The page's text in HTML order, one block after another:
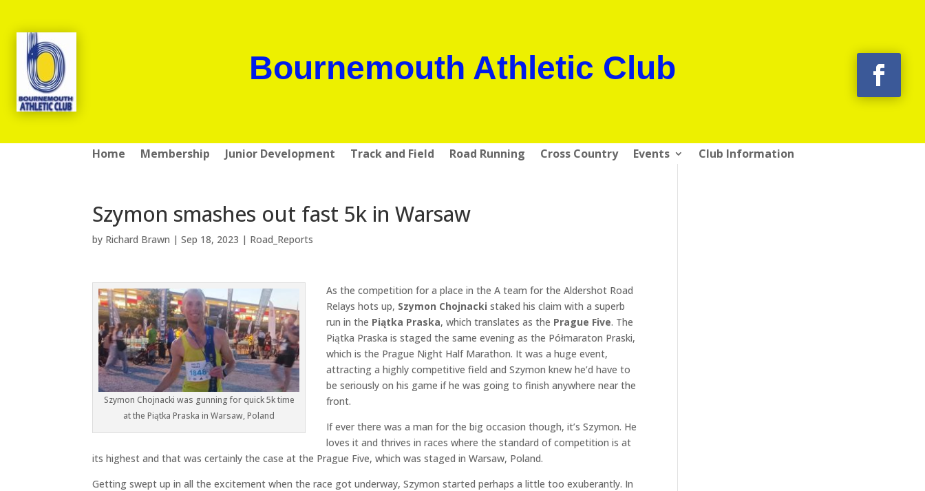
Bournemouth Athletic Club
Home Membership Junior Development Track and Field Road Running Cross Country Events Club Information
Szymon smashes out fast 5k in Warsaw
by Richard Brawn |Sep 18, 2023 | Road_Reports
Szymon Chojnacki was gunning for quick 5k time
at the Piątka Praska in Warsaw, Poland
As the competition for a place in the A team for the Aldershot Road
Relays hots up, Szymon Chojnacki staked his claim with a superb
run in the Piątka Praska, which translates as the Prague Five. The
Piątka Praska is staged the same evening as the Półmaraton Praski,
which is the Prague Night Half Marathon. It was a huge event,
attracting a highly competitive field and Szymon knew he’d have to
be seriously on his game if he was going to finish anywhere near the
front.
If ever there was a man for the big occasion though, it’s Szymon. He
loves it and thrives in races where the standard of competition is at
its highest and that was certainly the case at the Prague Five, which was staged in Warsaw, Poland.
Getting swept up in all the excitement when the race got underway, Szymon started perhaps a little too exuberantly. In